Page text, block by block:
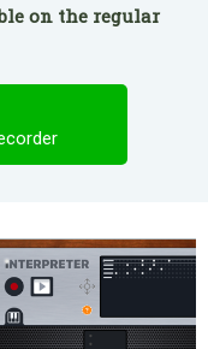
on the regular